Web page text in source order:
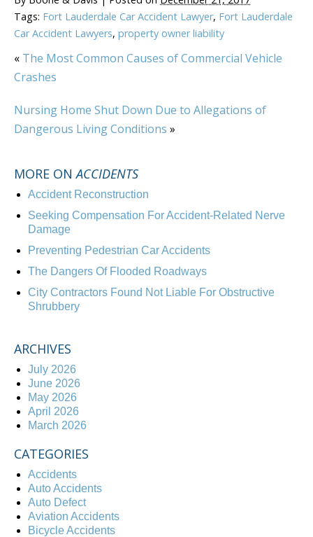
Tags: Fort Lauderdale Car Accident Lawyer, Fort Lauderdale
Car Accident Lawyers, property owner liability
« The Most Common Causes of Commercial Vehicle
Crashes
Nursing Home Shut Down Due to Allegations of
Dangerous Living Conditions »
MORE ONACCIDENTS
Accident Reconstruction
Seeking Compensation For Accident-Related Nerve
Damage
Preventing Pedestrian Car Accidents
The Dangers Of Flooded Roadways
City Contractors Found Not Liable For Obstructive
Shrubbery
ARCHIVES
July 2026
June 2026
May 2026
April 2026
March 2026
CATEGORIES
Accidents
Auto Accidents
Auto Defect
Aviation Accidents
Bicycle Accidents